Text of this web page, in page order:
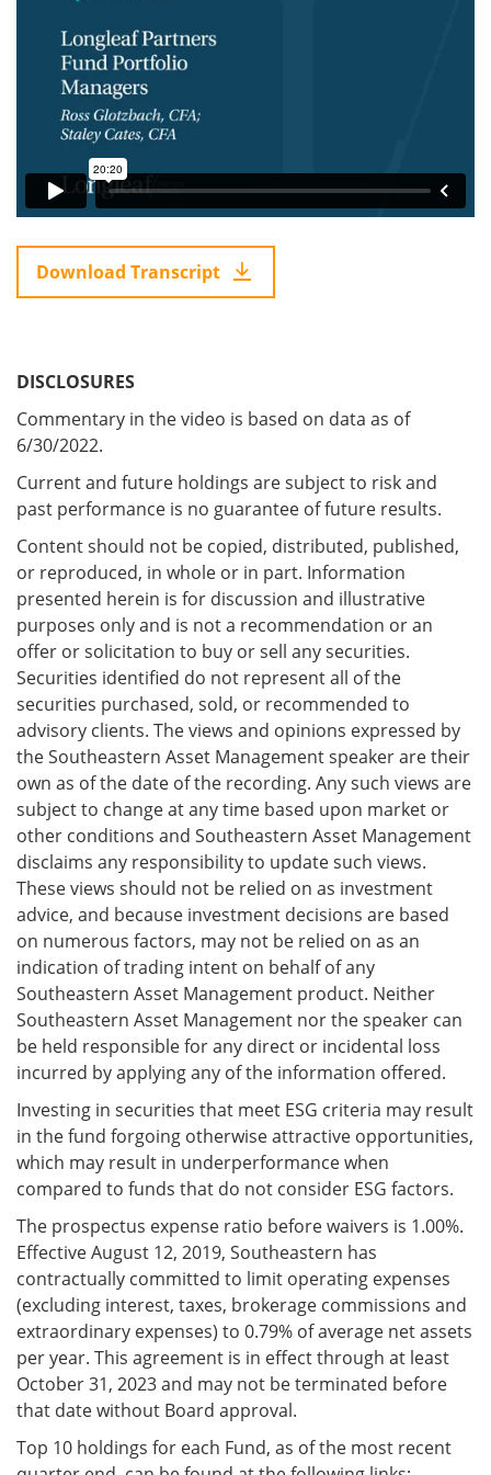
Download Transcript
DISCLOSURES
Commentary in the video is based on data as of
6/30/2022.
Current and future holdings are subject to risk and
past performance is no guarantee of future results.
Content should not be copied, distributed, published,
or reproduced, in whole or in part. Information
presented herein is for discussion and illustrative
purposes only and is not a recommendation or an
offer or solicitation to buy or sell any securities.
Securities identified do not represent all of the
securities purchased, sold, or recommended to
advisory clients. The views and opinions expressed by
the Southeastern Asset Management speaker are their
own as of the date of the recording. Any such views are
subject to change at any time based upon market or
other conditions and Southeastern Asset Management
disclaims any responsibility to update such views.
These views should not be relied on as investment
advice, and because investment decisions are based
on numerous factors, may not be relied on as an
indication of trading intent on behalf of any
Southeastern Asset Management product. Neither
Southeastern Asset Management nor the speaker can
be held responsible for any direct or incidental loss
incurred by applying any of the information offered.
Investing in securities that meet ESG criteria may result
in the fund forgoing otherwise attractive opportunities,
which may result in underperformance when
compared to funds that do not consider ESG factors.
The prospectus expense ratio before waivers is 1.00%.
Effective August 12, 2019, Southeastern has
contractually committed to limit operating expenses
(excluding interest, taxes, brokerage commissions and
extraordinary expenses) to 0.79% of average net assets
per year. This agreement is in effect through at least
October 31, 2023 and may not be terminated before
that date without Board approval.
Top 10 holdings for each Fund, as of the most recent